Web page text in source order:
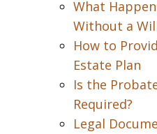
What
Without a
How to
Estate Plan
Is the
Required?
Legal